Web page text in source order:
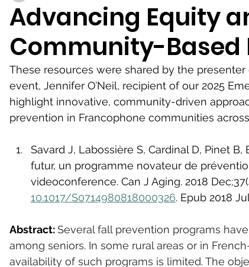
Advancing Equity
Community-Based
These resources were shared by the presenter
event, Jennifer O’Neil, recipient of our 2025
highlight innovative, community-driven
prevention in Francophone communities
Savard J, Labossière S, Cardinal D, Pinet
futur, un programme novateur de
videoconference. Can J Aging. 2018
10.1017/S0714980818000326. Epub 2018
Abstract: Several fall prevention programs
among seniors. In some rural areas or in
availability of such programs is limited. The